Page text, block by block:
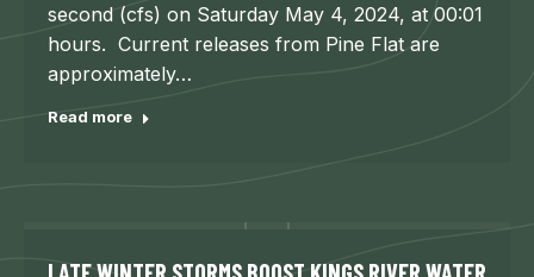
second (cfs) on Saturday May 4, 2024, at 00:01
hours. Current releases from Pine Flat are
approximately…
Read more